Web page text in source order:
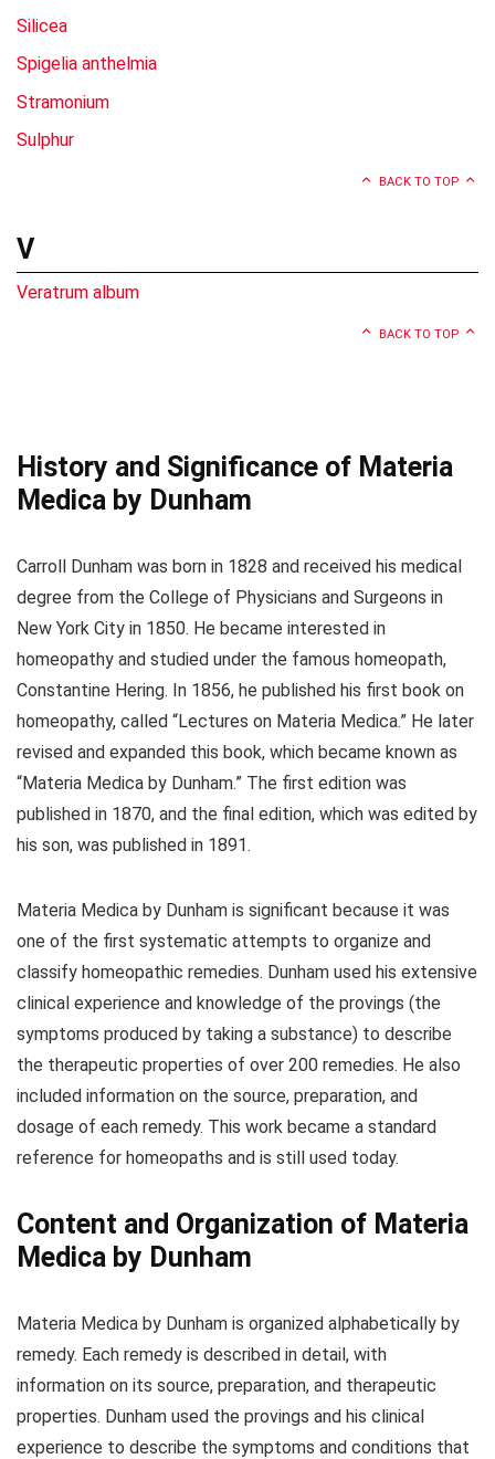
Silicea
Spigelia anthelmia
Stramonium
Sulphur
BACK TO TOP
V
Veratrum album
BACK TO TOP
History and Significance of Materia
Medica by Dunham
Carroll Dunham was born in 1828 and received his medical
degree from the College of Physicians and Surgeons in
New York City in 1850. He became interested in
homeopathy and studied under the famous homeopath,
Constantine Hering. In 1856, he published his first book on
homeopathy, called “Lectures on Materia Medica.” He later
revised and expanded this book, which became known as
“Materia Medica by Dunham.” The first edition was
published in 1870, and the final edition, which was edited by
his son, was published in 1891.
Materia Medica by Dunham is significant because it was
one of the first systematic attempts to organize and
classify homeopathic remedies. Dunham used his extensive
clinical experience and knowledge of the provings (the
symptoms produced by taking a substance) to describe
the therapeutic properties of over 200 remedies. He also
included information on the source, preparation, and
dosage of each remedy. This work became a standard
reference for homeopaths and is still used today.
Content and Organization of Materia
Medica by Dunham
Materia Medica by Dunham is organized alphabetically by
remedy. Each remedy is described in detail, with
information on its source, preparation, and therapeutic
properties. Dunham used the provings and his clinical
experience to describe the symptoms and conditions that